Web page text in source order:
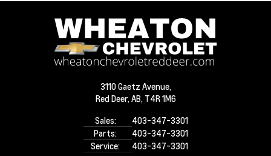
3110 Gaetz Avenue,
Red Deer, AB, T4R 1M6
Sales:
403-347-3301
Parts:
403-347-3301
Service:
403-347-3301